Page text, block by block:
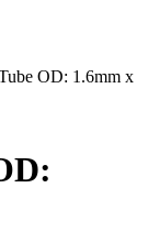
OD: 1.6mm x